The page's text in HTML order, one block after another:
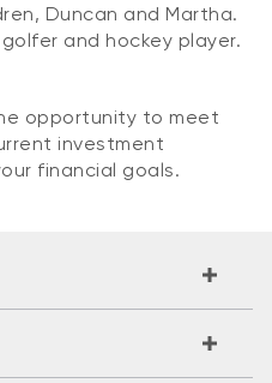
Duncan and Martha.
and hockey player.
opportunity to meet
investment
financial goals.